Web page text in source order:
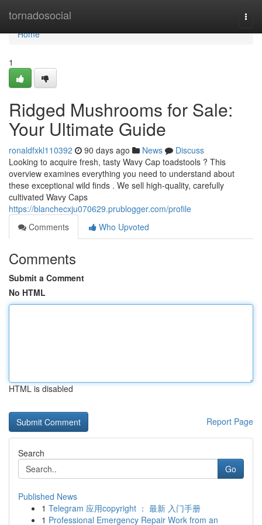
tornadosocial
Home
Home
1
Ridged Mushrooms for Sale:
Your Ultimate Guide
ronaldfxkl110392 90 days ago News
Discuss
Looking to acquire fresh, tasty Wavy Cap toadstools ? This
overview examines everything you need to understand about
these exceptional wild finds . We sell high-quality, carefully
cultivated Wavy Caps
https://blanchecxju070629.prublogger.com/profile
Comments
Who Upvoted
Comments
Submit a Comment
No HTML
HTML is disabled
Report Page
Search
Go
Published News
1 Telegram 应用copyright ： 最新 入门手册
1 Professional Emergency Repair Work from an